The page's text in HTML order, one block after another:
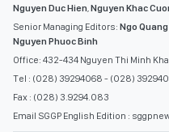
Nguyen Duc Hien,Nguyen Khac
Senior Managing Editors: Ngo
Nguyen Phuoc Binh
Office: 432-434 Nguyen Thi Minh
Tel : (028) 39294068 - (028)
Fax : (028) 3.9294.083
Email SGGP English Edition :